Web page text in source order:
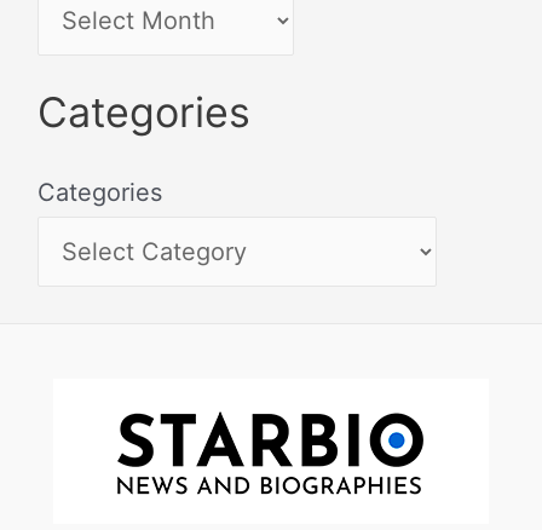
Categories
Categories